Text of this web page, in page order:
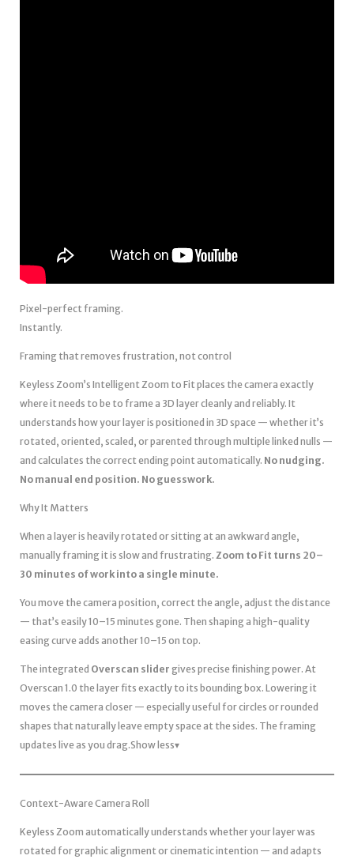
Pixel-perfect framing.
Instantly.
Framing that removes frustration, not control
Keyless Zoom’s Intelligent Zoom to Fit places the camera exactly
where it needs to be to frame a 3D layer cleanly and reliably. It
understands how your layer is positioned in 3D space — whether it’s
rotated, oriented, scaled, or parented through multiple linked nulls —
and calculates the correct ending point automatically. No nudging.
No manual end position. No guesswork.
Why It Matters
When a layer is heavily rotated or sitting at an awkward angle,
manually framing it is slow and frustrating. Zoom to Fit turns 20–
30 minutes of work into a single minute.
You move the camera position, correct the angle, adjust the distance
— that’s easily 10–15 minutes gone. Then shaping a high-quality
easing curve adds another 10–15 on top.
The integrated Overscan slider gives precise finishing power. At
Overscan 1.0 the layer fits exactly to its bounding box. Lowering it
moves the camera closer — especially useful for circles or rounded
shapes that naturally leave empty space at the sides. The framing
updates live as you drag.Show less▾
Context-Aware Camera Roll
Keyless Zoom automatically understands whether your layer was
rotated for graphic alignment or cinematic intention — and adapts